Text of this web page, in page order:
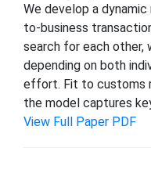
We develop a
to-business
search for each
depending on both
effort. Fit to customs
the model captures
View Full Paper PDF